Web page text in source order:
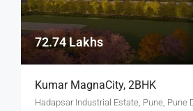
72.74 Lakhs
Kumar MagnaCity, 2BHK